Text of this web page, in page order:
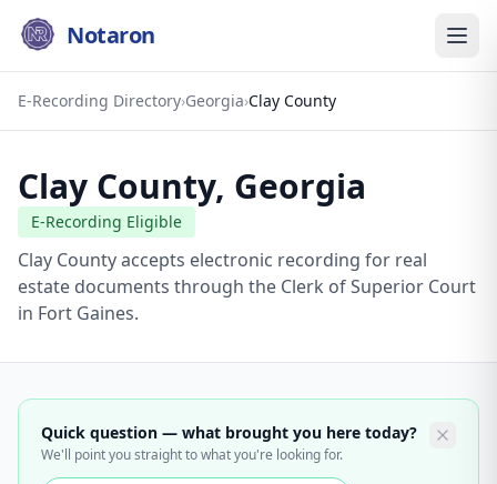
Notaron
E-Recording Directory›Georgia›Clay County
Clay County, Georgia
E-Recording Eligible
Clay County accepts electronic recording for real
estate documents through the Clerk of Superior Court
in Fort Gaines.
Quick question — what brought you here today?
We'll point you straight to what you're looking for.